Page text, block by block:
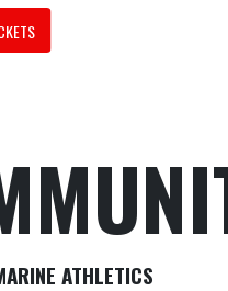
ATHLETICS